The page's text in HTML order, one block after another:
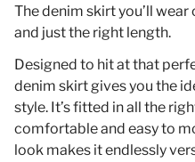
The denim skirt you’ll
and just the right length.
Designed to hit at that
denim skirt gives you the
style. It’s fitted in all the
comfortable and easy to
look makes it endlessly